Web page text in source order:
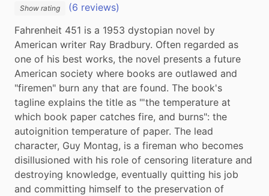
Show rating
(6 reviews)
Fahrenheit 451 is a 1953 dystopian novel by
American writer Ray Bradbury. Often regarded as
one of his best works, the novel presents a future
American society where books are outlawed and
"firemen" burn any that are found. The book's
tagline explains the title as "'the temperature at
which book paper catches fire, and burns": the
autoignition temperature of paper. The lead
character, Guy Montag, is a fireman who becomes
disillusioned with his role of censoring literature and
destroying knowledge, eventually quitting his job
and committing himself to the preservation of